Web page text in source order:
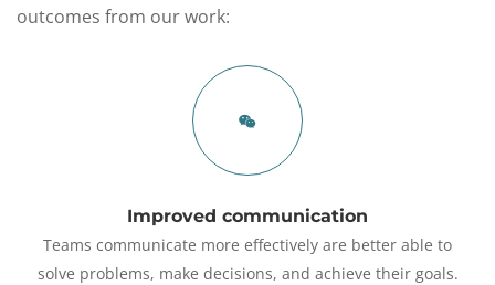
outcomes from our work:
Improved communication
Teams communicate more effectively are better able to
solve problems, make decisions, and achieve their goals.